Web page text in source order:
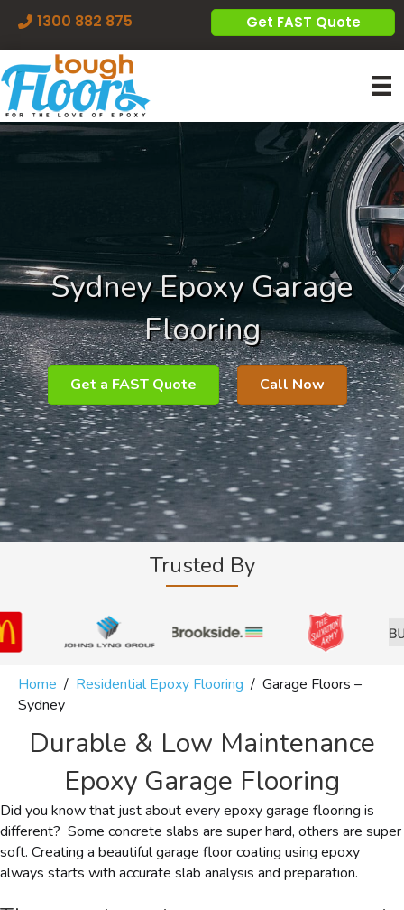
1300 882 875 Get FAST Quote
Sydney Epoxy Garage
Flooring
Get a FAST Quote Call Now
Trusted By
Home / Residential Epoxy Flooring / Garage Floors –
Sydney
Durable & Low Maintenance
Epoxy Garage Flooring
Did you know that just about every epoxy garage flooring is
different? Some concrete slabs are super hard, others are super
soft. Creating a beautiful garage floor coating using epoxy
always starts with accurate slab analysis and preparation.